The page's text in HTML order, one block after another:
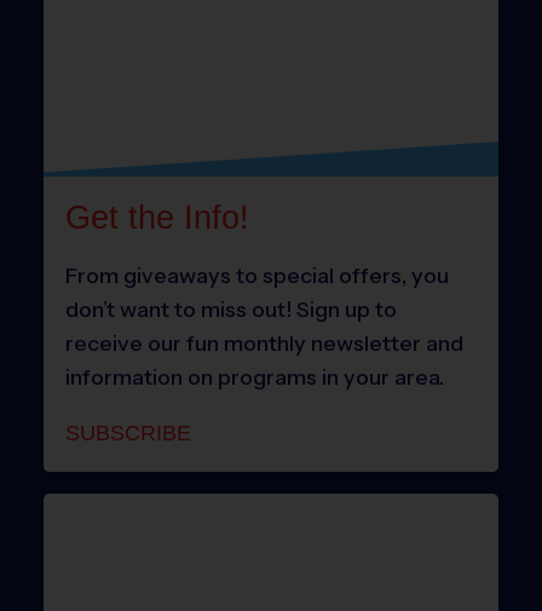
Get the Info!
From giveaways to special offers, you
don’t want to miss out! Sign up to
receive our fun monthly newsletter and
information on programs in your area.
SUBSCRIBE